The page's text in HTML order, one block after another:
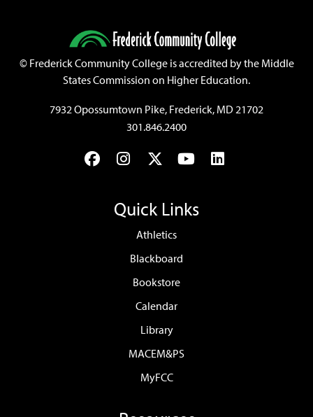
©Frederick Community College is accredited by the Middle
States Commission on Higher Education.
7932 Opossumtown Pike, Frederick, MD 21702
301.846.2400
FacebookInstagram
TwitterYouTubeLinkedIn
Quick Links
Athletics
Blackboard
Bookstore
Calendar
Library
MACEM&PS
MyFCC